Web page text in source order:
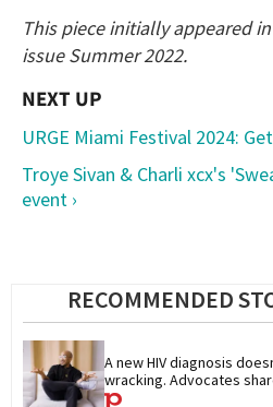
This piece initially appeared in
issue Summer 2022.
URGE Miami Festival 2024:
Troye Sivan & Charli xcx's
event ›
RECOMMENDED
A new HIV diagnosis
wracking. Advocates